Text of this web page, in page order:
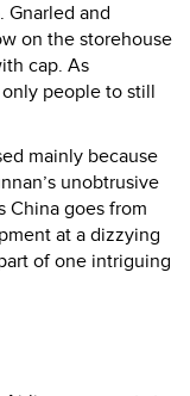
Gnarled and
on the storehouse
cap. As
people to still
mainly because
unobtrusive
China goes from
at a dizzying
of one intriguing